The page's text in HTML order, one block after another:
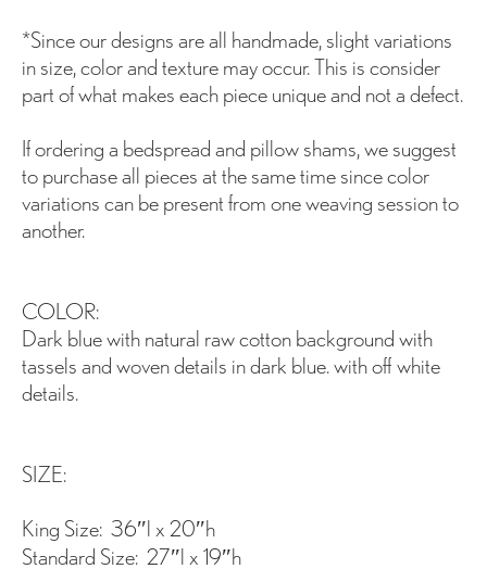
*Since our designs are all handmade, slight variations
in size, color and texture may occur. This is consider
part of what makes each piece unique and not a defect.
If ordering a bedspread and pillow shams, we suggest
to purchase all pieces at the same time since color
variations can be present from one weaving session to
another.
COLOR:
Dark blue with natural raw cotton background with
tassels and woven details in dark blue. with off white
details.
SIZE:
King Size: 36″l x 20″h
Standard Size: 27″l x 19″h